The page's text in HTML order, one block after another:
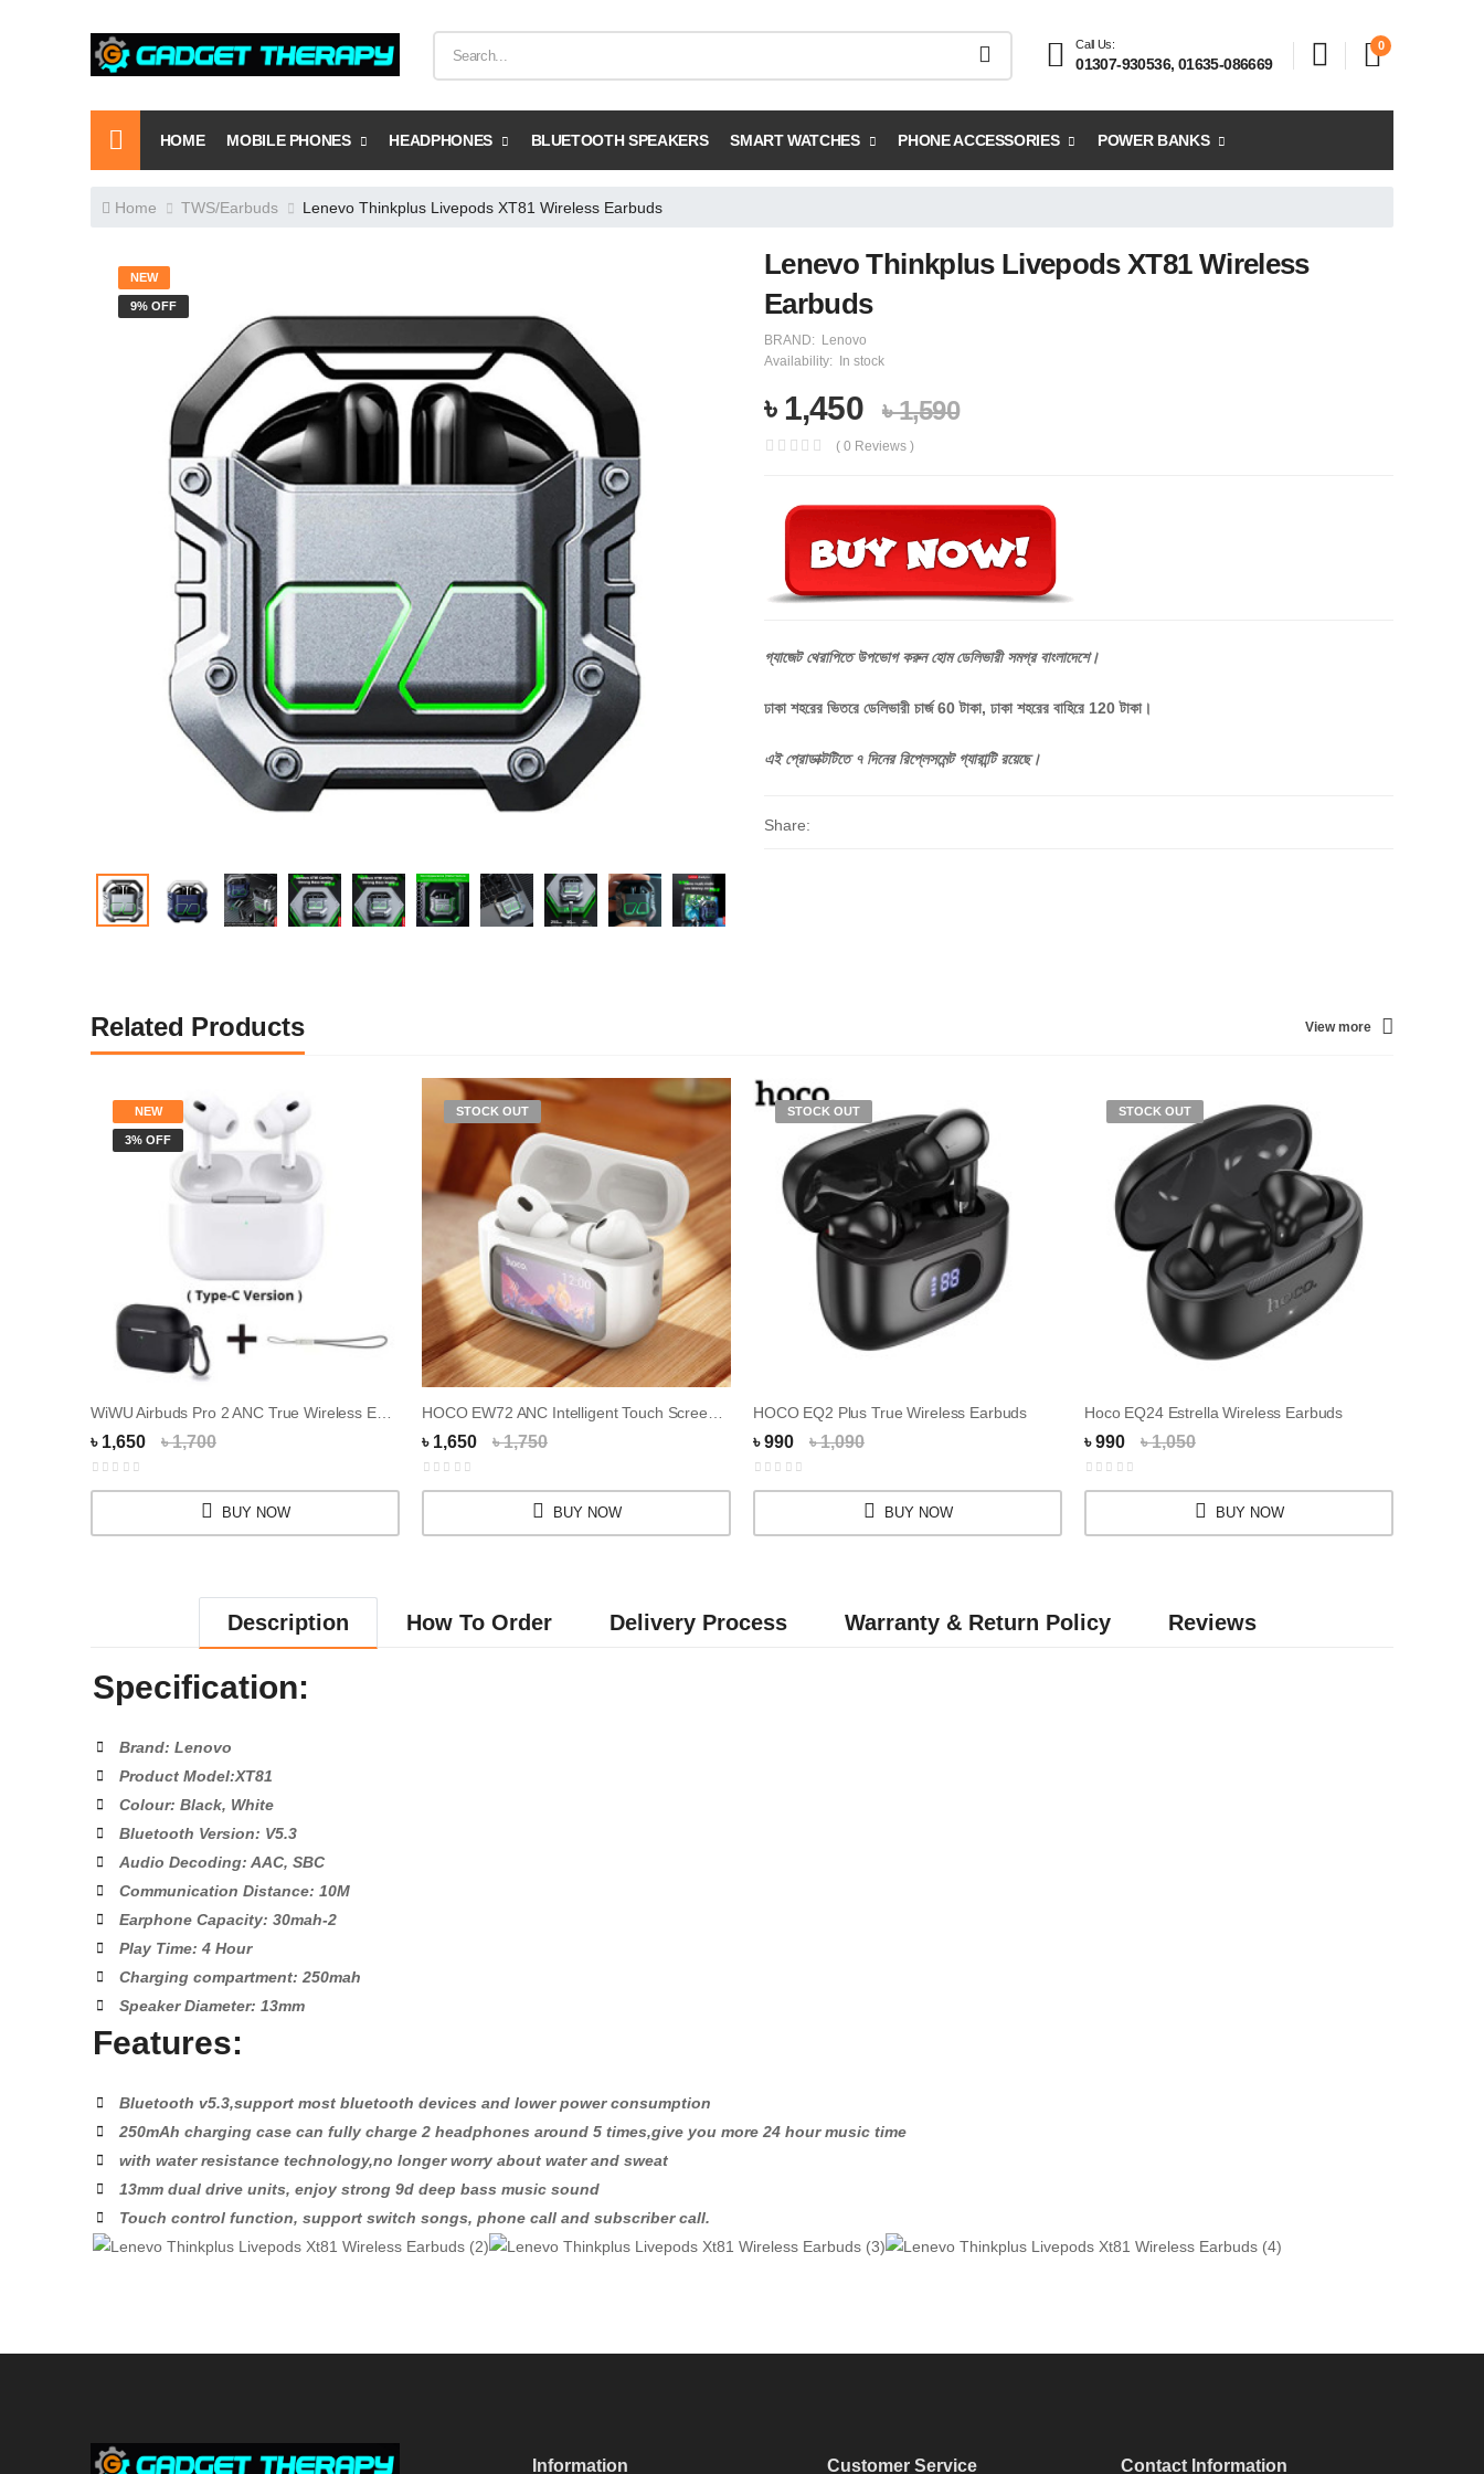
Call Us:
01307-930536, 01635-086669
0
HOME MOBILE PHONES HEADPHONES BLUETOOTH SPEAKERS SMART WATCHES PHONE ACCESSORIES POWER BANKS
Home TWS/Earbuds Lenevo Thinkplus Livepods XT81 Wireless Earbuds
NEW
9% OFF
Lenevo Thinkplus Livepods XT81 Wireless
Earbuds
BRAND: Lenovo
Availability:
In stock
৳ 1,450 ৳ 1,590
( 0 Reviews )
গ্যাজেট থেরাপিতে উপভোগ করুন হোম ডেলিভারী সমগ্র বাংলাদেশে।
ঢাকা শহরের ভিতরে ডেলিভারী চার্জ 60 টাকা, ঢাকা শহরের বাহিরে 120 টাকা।
এই প্রোডাক্টটিতে ৭ দিনের রিপ্লেসমেন্ট গ্যারান্টি রয়েছে।
Share:
Related Products View more
NEW
3% OFF
WiWU Airbuds Pro 2 ANC True Wireless Earbuds
৳ 1,650 ৳ 1,700
BUY NOW
STOCK OUT
৳ 1,650 ৳ 1,750
BUY NOW
STOCK OUT
HOCO EQ2 Plus True Wireless Earbuds
৳ 990 ৳ 1,090
BUY NOW
STOCK OUT
Hoco EQ24 Estrella Wireless Earbuds
৳ 990 ৳ 1,050
BUY NOW
Description How To Order Delivery Process Warranty & Return Policy Reviews
Specification:
Brand: Lenovo
Product Model:XT81
Colour: Black, White
Bluetooth Version: V5.3
Audio Decoding: AAC, SBC
Communication Distance: 10M
Earphone Capacity: 30mah-2
Play Time: 4 Hour
Charging compartment: 250mah
Speaker Diameter: 13mm
Features:
Bluetooth v5.3,support most bluetooth devices and lower power consumption
250mAh charging case can fully charge 2 headphones around 5 times,give you more 24 hour music time
with water resistance technology,no longer worry about water and sweat
13mm dual drive units, enjoy strong 9d deep bass music sound
Touch control function, support switch songs, phone call and subscriber call.
Information Customer Service Contact Information